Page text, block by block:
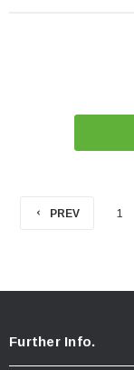
PREV 1
Further Info.